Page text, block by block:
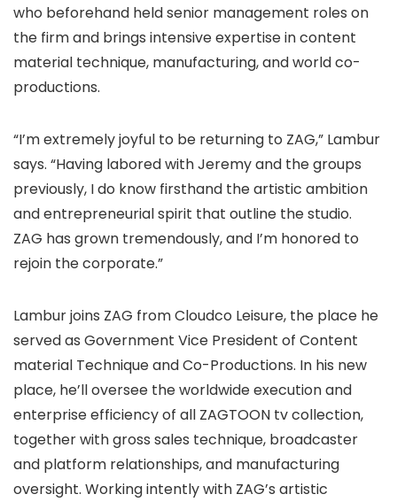
who beforehand held senior management roles on
the firm and brings intensive expertise in content
material technique, manufacturing, and world co-
productions.
“I’m extremely joyful to be returning to ZAG,” Lambur
says. “Having labored with Jeremy and the groups
previously, I do know firsthand the artistic ambition
and entrepreneurial spirit that outline the studio.
ZAG has grown tremendously, and I’m honored to
rejoin the corporate.”
Lambur joins ZAG from Cloudco Leisure, the place he
served as Government Vice President of Content
material Technique and Co-Productions. In his new
place, he’ll oversee the worldwide execution and
enterprise efficiency of all ZAGTOON tv collection,
together with gross sales technique, broadcaster
and platform relationships, and manufacturing
oversight. Working intently with ZAG’s artistic